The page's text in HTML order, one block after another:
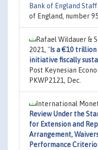
Bank of England
of England, number
Rafael Wildauer &
2021, " Is a €10
initiative fiscally
Post Keynesian
PKWP2121, Dec.
International
Review Under the
for Extension and
Arrangement,
Performance